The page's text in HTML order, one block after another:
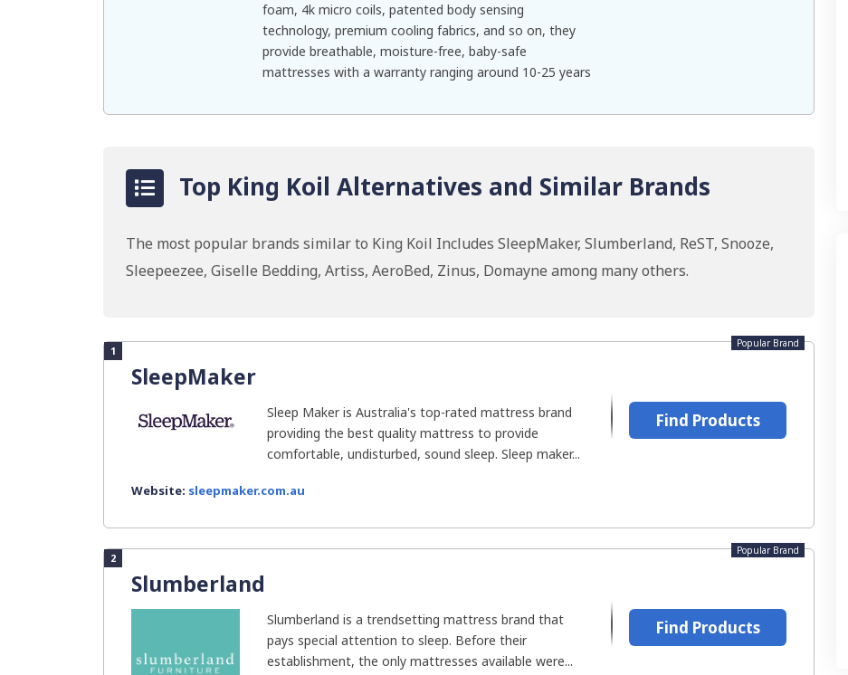
foam, 4k micro coils, patented body sensing
technology, premium cooling fabrics, and so on, they
provide breathable, moisture-free, baby-safe
mattresses with a warranty ranging around 10-25 years
Top King Koil Alternatives and Similar Brands
The most popular brands similar to King Koil Includes SleepMaker, Slumberland, ReST, Snooze,
Sleepeezee, Giselle Bedding, Artiss, AeroBed, Zinus, Domayne among many others.
1
SleepMaker
Popular Brand
Sleep Maker is Australia's top-rated mattress brand
providing the best quality mattress to provide
comfortable, undisturbed, sound sleep. Sleep maker...
Website: sleepmaker.com.au
Find Products
2
Slumberland
Popular Brand
Slumberland is a trendsetting mattress brand that
pays special attention to sleep. Before their
establishment, the only mattresses available were...
Find Products